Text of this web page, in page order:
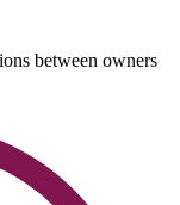
between owners